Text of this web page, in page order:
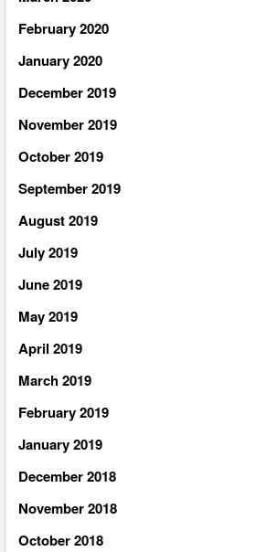
February 2020
January 2020
December 2019
November 2019
October 2019
September 2019
August 2019
July 2019
June 2019
May 2019
April 2019
March 2019
February 2019
January 2019
December 2018
November 2018
October 2018